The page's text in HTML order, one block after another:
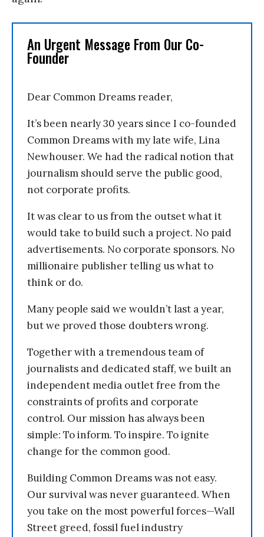
An Urgent Message From Our Co-
Founder
Dear Common Dreams reader,
It’s been nearly 30 years since I co-founded
Common Dreams with my late wife, Lina
Newhouser. We had the radical notion that
journalism should serve the public good,
not corporate profits.
It was clear to us from the outset what it
would take to build such a project. No paid
advertisements. No corporate sponsors. No
millionaire publisher telling us what to
think or do.
Many people said we wouldn’t last a year,
but we proved those doubters wrong.
Together with a tremendous team of
journalists and dedicated staff, we built an
independent media outlet free from the
constraints of profits and corporate
control. Our mission has always been
simple: To inform. To inspire. To ignite
change for the common good.
Building Common Dreams was not easy.
Our survival was never guaranteed. When
you take on the most powerful forces—Wall
Street greed, fossil fuel industry